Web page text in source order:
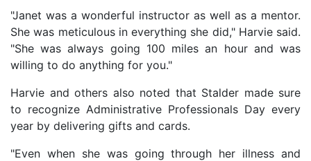
"Janet was a wonderful instructor as well as a mentor.
She was meticulous in everything she did," Harvie said.
"She was always going 100 miles an hour and was
willing to do anything for you."
Harvie and others also noted that Stalder made sure
to recognize Administrative Professionals Day every
year by delivering gifts and cards.
"Even when she was going through her illness and